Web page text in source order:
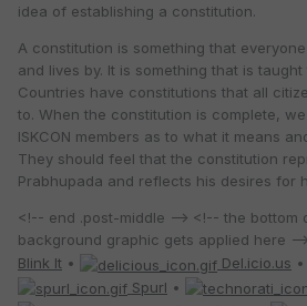
idea of establishing a constitution.
A constitution is something that
and lives by. It is something that is taught
Countries have constitutions that all
to. When the constitution is complete,
ISKCON members as to what it means
They should feel that the constitution
Prabhupada and reflects his desires for
<!-- end .post-middle --> <!-- the bottom
background graphic gets applied here --
Blink It • Del.icio.us •
Spurl •